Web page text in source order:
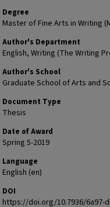
Degree
Master of Fine Arts in Writing
Author's Department
English, Writing (The Writing
Author's School
Graduate School of Arts and
Document Type
Thesis
Date of Award
Spring 5-2019
Language
English (en)
DOI
https://doi.org/10.7936/6a97-